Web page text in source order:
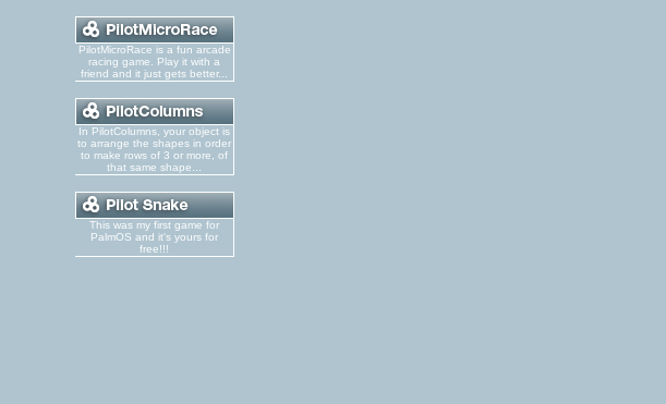
PilotMicroRace is a fun arcade
racing game. Play it with a
friend and it just gets better...
In PilotColumns, your object is
to arrange the shapes in order
to make rows of 3 or more, of
that same shape...
This was my first game for
PalmOS and it's yours for
free!!!